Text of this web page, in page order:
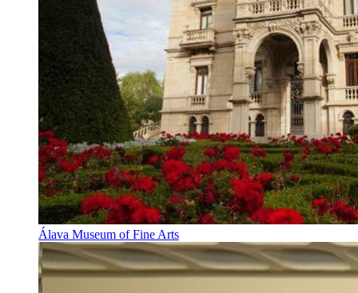
Álava Museum of Fine Arts